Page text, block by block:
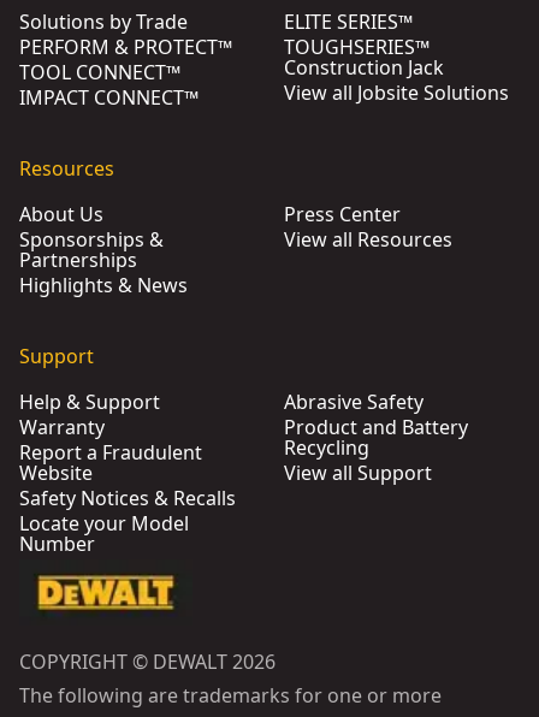
Solutions by Trade
PERFORM & PROTECT™
TOOL CONNECT™
IMPACT CONNECT™
ELITE SERIES™
TOUGHSERIES™
Construction Jack
View all Jobsite Solutions
Resources
About Us
Sponsorships &
Partnerships
Highlights & News
Press Center
View all Resources
Support
Help & Support
Warranty
Report a Fraudulent
Website
Safety Notices & Recalls
Locate your Model
Number
Abrasive Safety
Product and Battery
Recycling
View all Support
COPYRIGHT © DEWALT 2026
The following are trademarks for one or more